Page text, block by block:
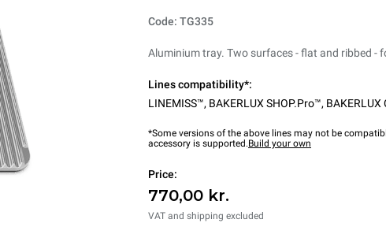
Code: TG335
Aluminium tray. Two surfaces - flat and ribbed -
Lines compatibility*:
LINEMISS™, BAKERLUX SHOP.Pro™, BAKERLUX
*Some versions of the above lines may not be
accessory is supported.Build your own
Price:
770,00 kr.
VAT and shipping excluded